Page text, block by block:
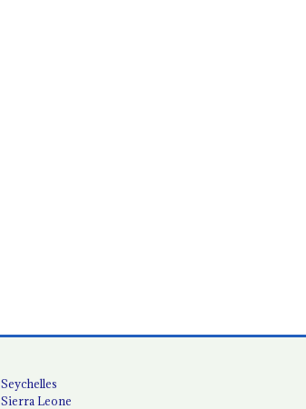
Seychelles
Sierra Leone